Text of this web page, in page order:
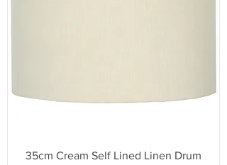
35cm Cream Self Lined Linen Drum